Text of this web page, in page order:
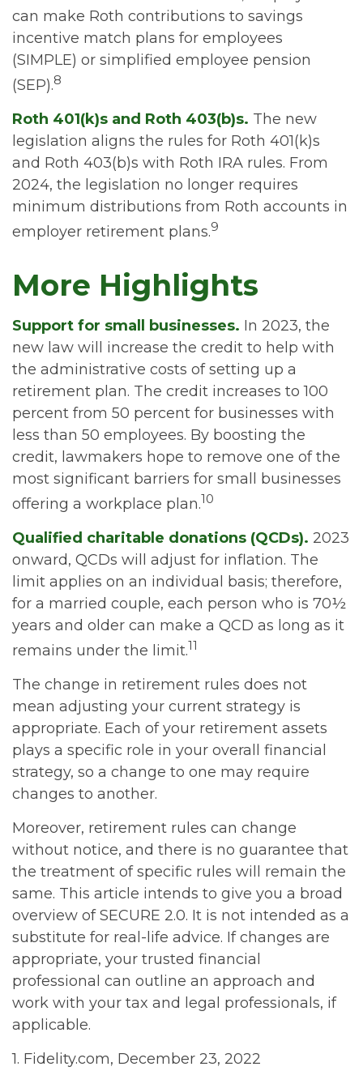
can make Roth contributions to savings
incentive match plans for employees
(SIMPLE) or simplified employee pension
(SEP).8
Roth 401(k)s and Roth 403(b)s. The new
legislation aligns the rules for Roth 401(k)s
and Roth 403(b)s with Roth IRA rules. From
2024, the legislation no longer requires
minimum distributions from Roth accounts in
employer retirement plans.9
More Highlights
Support for small businesses. In 2023, the
new law will increase the credit to help with
the administrative costs of setting up a
retirement plan. The credit increases to 100
percent from 50 percent for businesses with
less than 50 employees. By boosting the
credit, lawmakers hope to remove one of the
most significant barriers for small businesses
offering a workplace plan.10
Qualified charitable donations (QCDs). 2023
onward, QCDs will adjust for inflation. The
limit applies on an individual basis; therefore,
for a married couple, each person who is 70½
years and older can make a QCD as long as it
remains under the limit.11
The change in retirement rules does not
mean adjusting your current strategy is
appropriate. Each of your retirement assets
plays a specific role in your overall financial
strategy, so a change to one may require
changes to another.
Moreover, retirement rules can change
without notice, and there is no guarantee that
the treatment of specific rules will remain the
same. This article intends to give you a broad
overview of SECURE 2.0. It is not intended as a
substitute for real-life advice. If changes are
appropriate, your trusted financial
professional can outline an approach and
work with your tax and legal professionals, if
applicable.
1. Fidelity.com, December 23, 2022